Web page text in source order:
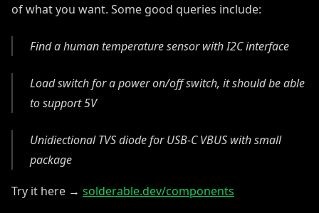
of what you want. Some good queries include:
Find a human temperature sensor with I2C interface
Load switch for a power on/off switch, it should be able
to support 5V
Unidiectional TVS diode for USB-C VBUS with small
package
Try it here → solderable.dev/components